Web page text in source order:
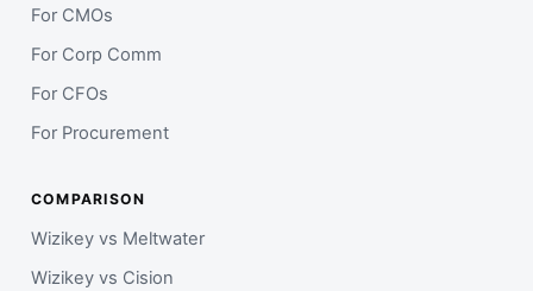
For CMOs
For Corp Comm
For CFOs
For Procurement
COMPARISON
Wizikey vs Meltwater
Wizikey vs Cision